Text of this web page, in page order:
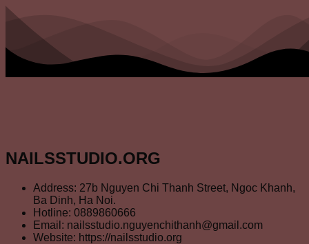
NAILSSTUDIO.ORG
Address: 27b Nguyen Chi Thanh Street, Ngoc Khanh,
Ba Dinh, Ha Noi.
Hotline: 0889860666
Email: nailsstudio.nguyenchithanh@gmail.com
Website: https://nailsstudio.org